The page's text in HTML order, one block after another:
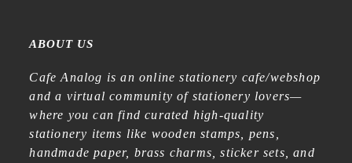
ABOUT US
Cafe Analog is an online stationery cafe/webshop
and a virtual community of stationery lovers—
where you can find curated high-quality
stationery items like wooden stamps, pens,
handmade paper, brass charms, sticker sets, and